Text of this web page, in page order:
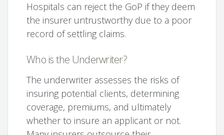
Hospitals can reject the GoP if they deem
the insurer untrustworthy due to a poor
record of settling claims.
Who is the Underwriter?
The underwriter assesses the risks of
insuring potential clients, determining
coverage, premiums, and ultimately
whether to insure an applicant or not.